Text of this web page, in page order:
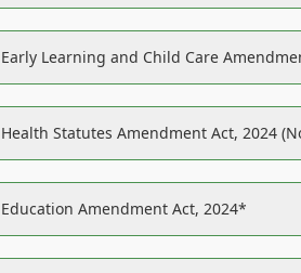
Early Learning and Child Care
Health Statutes Amendment Act, 2024
Education Amendment Act, 2024*